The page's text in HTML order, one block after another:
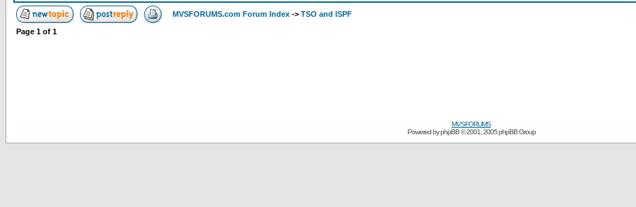
MVSFORUMS.com Forum Index -> TSO and ISPF
Page 1 of 1
MVSFORUMS
Powered byphpBB© 2001, 2005 phpBB Group